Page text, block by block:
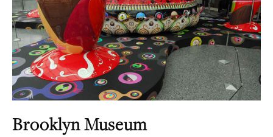
Brooklyn Museum